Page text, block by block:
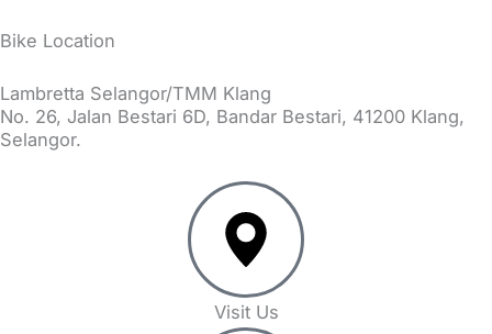
Bike Location
Lambretta Selangor/TMM Klang
No. 26, Jalan Bestari 6D, Bandar Bestari, 41200 Klang,
Selangor.
Visit Us